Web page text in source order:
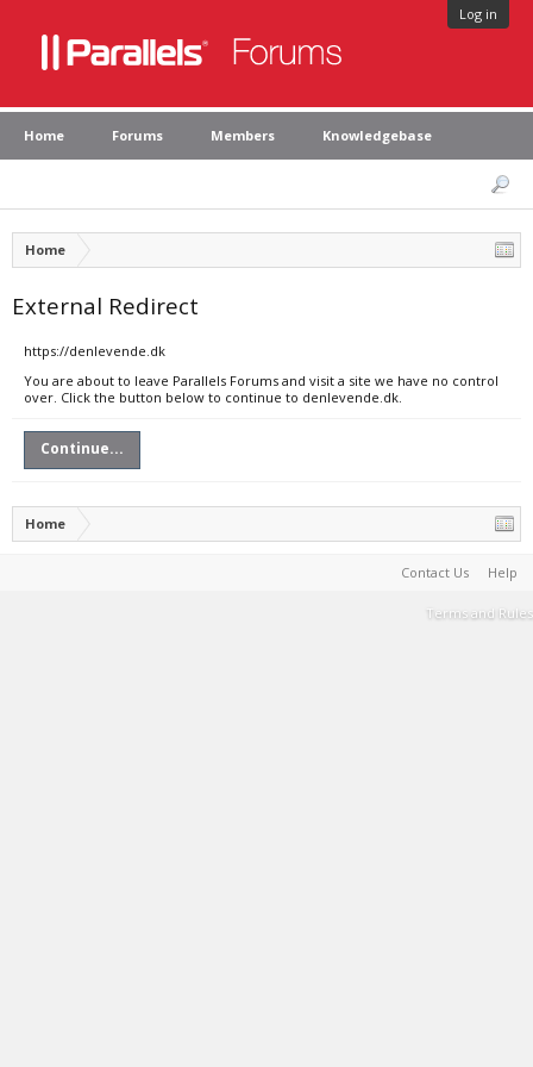
Log in
Home Forums Members Knowledgebase
Home
External Redirect
https://denlevende.dk
You are about to leave Parallels Forums and visit a site we have no control
over. Click the button below to continue to denlevende.dk.
Continue...
Home
Contact Us Help
Terms and Rules